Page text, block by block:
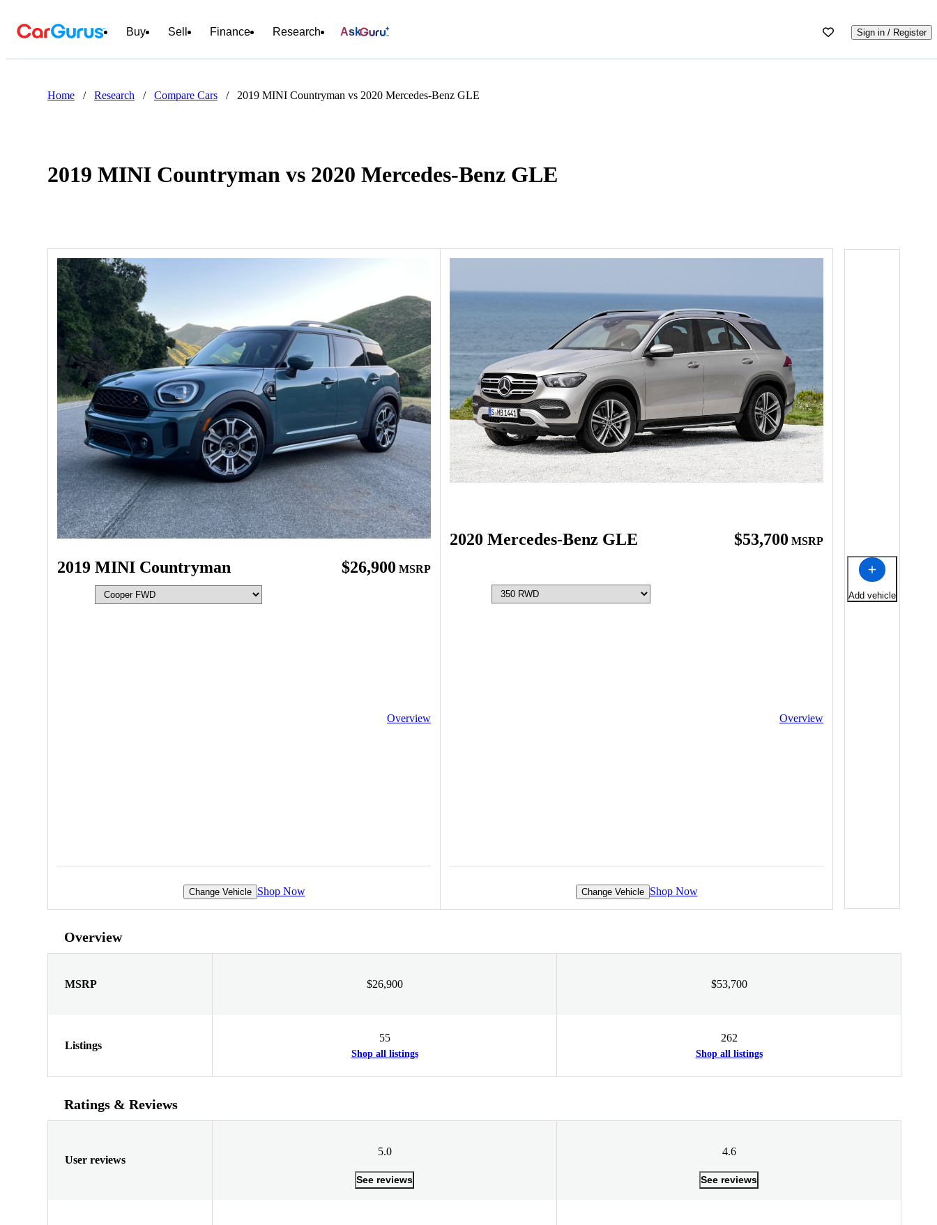
Buy Sell Finance Research Ask Sign in / Register
Home / Research / Compare Cars / 2019 MINI Countryman vs 2020 Mercedes-Benz GLE
2019 MINI Countryman vs 2020 Mercedes-Benz GLE
2019 MINI Countryman $26,900 MSRP
Overview
Change Vehicle Shop Now
2020 Mercedes-Benz GLE $53,700 MSRP
Overview
Change Vehicle Shop Now
Add vehicle
Overview
MSRP $26,900 $53,700
Listings
55
Shop all listings
262
Shop all listings
Ratings & Reviews
User reviews
5.0
See reviews
4.6
See reviews